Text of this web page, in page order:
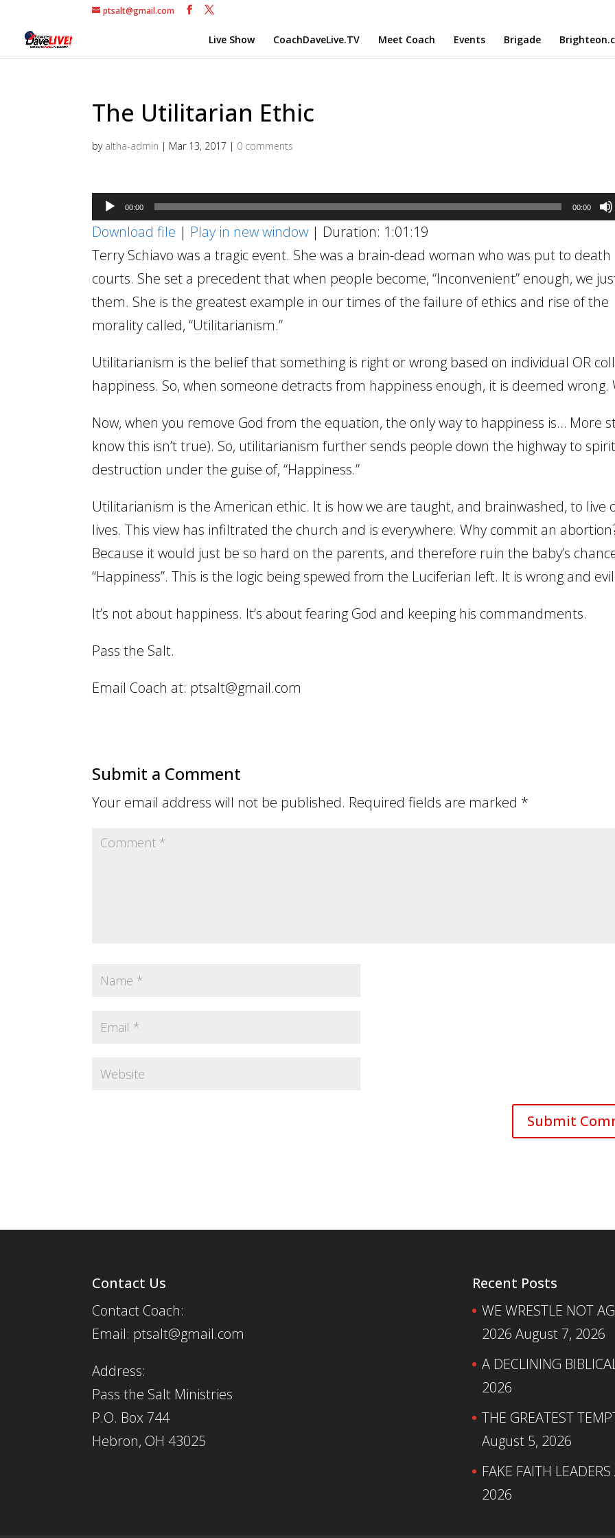
ptsalt@gmail.com
Live Show CoachDaveLive.TV Meet Coach Events Brigade
The Utilitarian Ethic
by altha-admin | Mar 13, 2017 | 0 comments
Audio
Player
00:00 00:00
Download file | Play in new window | Duration: 1:01:19
Terry Schiavo was a tragic event. She was a brain-dead woman who was put to
courts. She set a precedent that when people become, “Inconvenient” enough, we
them. She is the greatest example in our times of the failure of ethics and rise of the
morality called, “Utilitarianism.”
Utilitarianism is the belief that something is right or wrong based on individual OR
happiness. So, when someone detracts from happiness enough, it is deemed wrong.
Now, when you remove God from the equation, the only way to happiness is… More
know this isn’t true). So, utilitarianism further sends people down the highway to
destruction under the guise of, “Happiness.”
Utilitarianism is the American ethic. It is how we are taught, and brainwashed, to live
lives. This view has infiltrated the church and is everywhere. Why commit an
Because it would just be so hard on the parents, and therefore ruin the baby’s
“Happiness”. This is the logic being spewed from the Luciferian left. It is wrong and
It’s not about happiness. It’s about fearing God and keeping his commandments.
Pass the Salt.
Email Coach at: ptsalt@gmail.com
Submit a Comment
Your email address will not be published. Required fields are marked *
Contact Us
Contact Coach:
Email: ptsalt@gmail.com
Address:
Pass the Salt Ministries
P.O. Box 744
Hebron, OH 43025
Recent Posts
WE WRESTLE NOT
2026 August 7, 2026
A DECLINING
2026
THE GREATEST
August 5, 2026
FAKE FAITH
2026